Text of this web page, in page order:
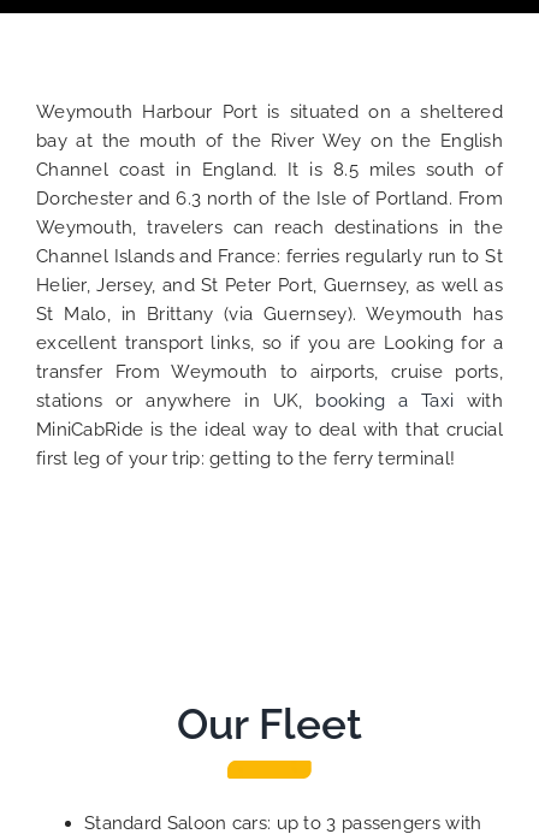
Weymouth Harbour Port is situated on a sheltered
bay at the mouth of the River Wey on the English
Channel coast in England. It is 8.5 miles south of
Dorchester and 6.3 north of the Isle of Portland. From
Weymouth, travelers can reach destinations in the
Channel Islands and France: ferries regularly run to St
Helier, Jersey, and St Peter Port, Guernsey, as well as
St Malo, in Brittany (via Guernsey). Weymouth has
excellent transport links, so if you are Looking for a
transfer From Weymouth to airports, cruise ports,
stations or anywhere in UK, booking a Taxi with
MiniCabRide is the ideal way to deal with that crucial
first leg of your trip: getting to the ferry terminal!
Our Fleet
Standard Saloon cars: up to 3 passengers with